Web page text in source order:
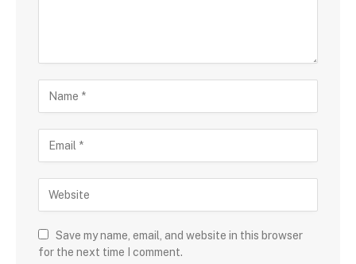
Save my name, email, and website in this browser
for the next time I comment.